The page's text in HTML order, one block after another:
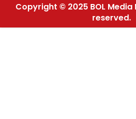
Copyright © 2025 BOL
reserved.